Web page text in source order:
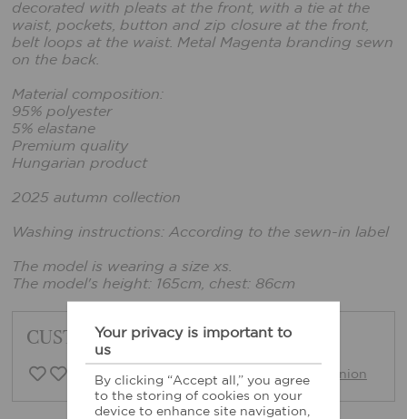
decorated with pleats at the front, with a tie at the
waist, pockets, button and zip closure at the front,
belt loops at the waist. Metal Magenta branding sewn
on the back.
Material composition:
95% polyester
5% elastane
Premium quality
Hungarian product
2025 autumn collection
Washing instructions: According to the sewn-in label
The model is wearing a size xs.
The model's height: 165cm, chest: 86cm
CUSTOMER FEEDBACK
0 Customer opinion Write opinion
Your privacy is important to
us
By clicking “Accept all,” you agree
to the storing of cookies on your
device to enhance site navigation,